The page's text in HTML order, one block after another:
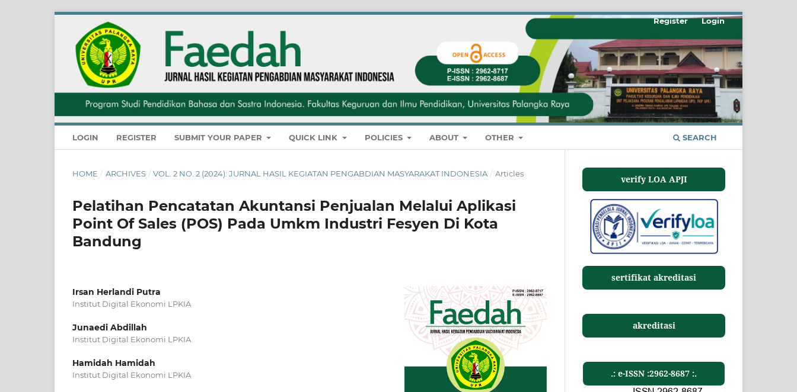
LOGIN REGISTER SUBMIT YOUR PAPER QUICK LINK POLICIES ABOUT OTHER SEARCH
Register Login
HOME / ARCHIVES / VOL. 2 NO. 2 (2024): JURNAL HASIL KEGIATAN PENGABDIAN MASYARAKAT INDONESIA / Articles
Pelatihan Pencatatan Akuntansi Penjualan Melalui Aplikasi
Point Of Sales (POS) Pada Umkm Industri Fesyen Di Kota
Bandung
Irsan Herlandi Putra
Institut Digital Ekonomi LPKIA
Junaedi Abdillah
Institut Digital Ekonomi LPKIA
Hamidah Hamidah
Institut Digital Ekonomi LPKIA
verify LOA APJI
sertifikat akreditasi
akreditasi
.: e-ISSN :2962-8687 :.